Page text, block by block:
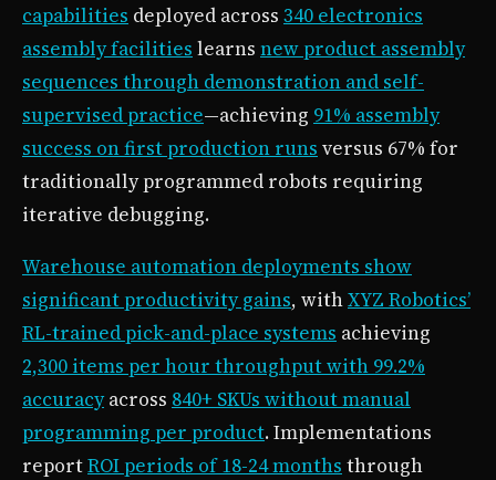
capabilities deployed across 340 electronics
assembly facilities learns new product assembly
sequences through demonstration and self-
supervised practice—achieving 91% assembly
success on first production runs versus 67% for
traditionally programmed robots requiring
iterative debugging.
Warehouse automation deployments show
significant productivity gains, withXYZ Robotics’
RL-trained pick-and-place systems achieving
2,300 items per hour throughput with 99.2%
accuracyacross 840+ SKUs without manual
programming per product. Implementations
reportROI periods of 18-24 months through